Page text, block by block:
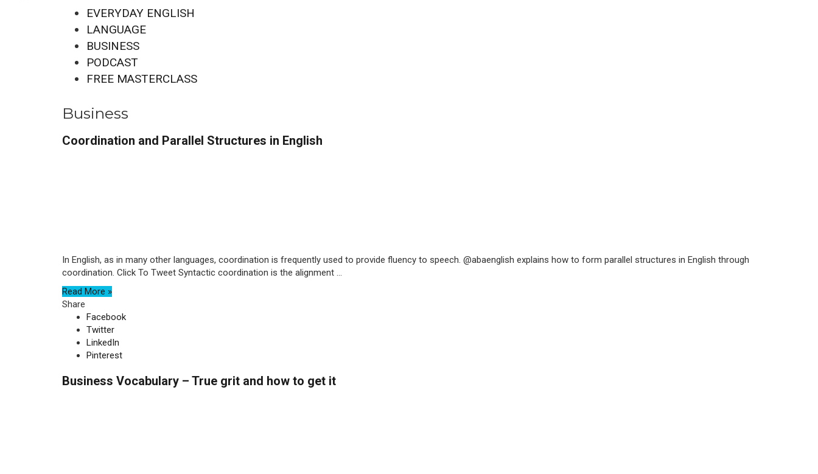
EVERYDAY ENGLISH
LANGUAGE
BUSINESS
PODCAST
FREE MASTERCLASS
Business
Coordination and Parallel Structures in English
In English, as in many other languages, coordination is frequently used to provide fluency to speech. @abaenglish explains how to form parallel structures in English through
coordination. Click To Tweet Syntactic coordination is the alignment ...
Read More »
Share
Facebook
Twitter
LinkedIn
Pinterest
Business Vocabulary – True grit and how to get it